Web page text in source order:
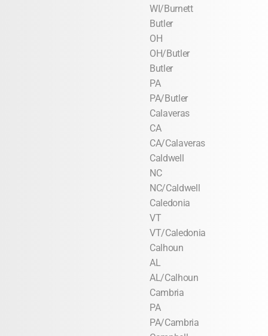
WI/Burnett
Butler
OH
OH/Butler
Butler
PA
PA/Butler
Calaveras
CA
CA/Calaveras
Caldwell
NC
NC/Caldwell
Caledonia
VT
VT/Caledonia
Calhoun
AL
AL/Calhoun
Cambria
PA
PA/Cambria